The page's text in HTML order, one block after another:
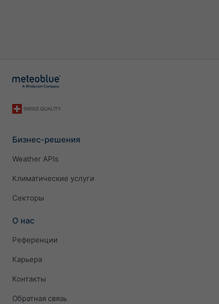
Бизнес-решения
Weather APIs
Климатические услуги
Секторы
О нас
Референции
Карьера
Контакты
Обратная связь